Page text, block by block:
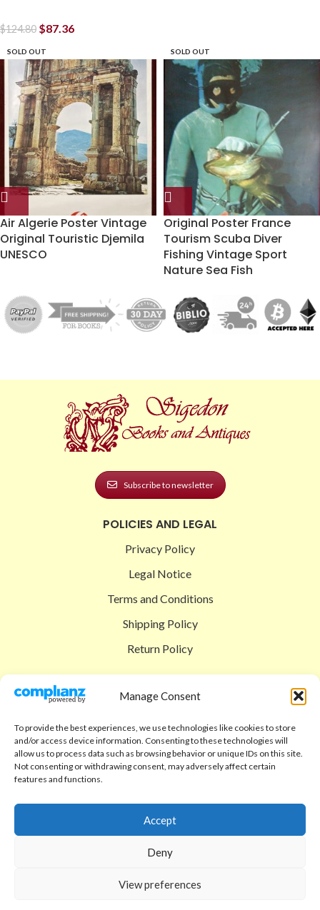
Manage Consent
To provide the best experiences, we use technologies like cookies to store
and/or access device information. Consenting to these technologies will
allow us to process data such as browsing behavior or unique IDs on this site.
Not consenting or withdrawing consent, may adversely affect certain
features and functions.
Accept
Deny
View preferences
$124.80 $87.36
SOLD OUT
Air Algerie Poster Vintage
Original Touristic Djemila
UNESCO
SOLD OUT
Original Poster France
Tourism Scuba Diver
Fishing Vintage Sport
Nature Sea Fish
Subscribe to newsletter
POLICIES AND LEGAL
Privacy Policy
Legal Notice
Terms and Conditions
Shipping Policy
Return Policy
Shop
Checkout
Cart
Code of Ethics
FAQ
Contact